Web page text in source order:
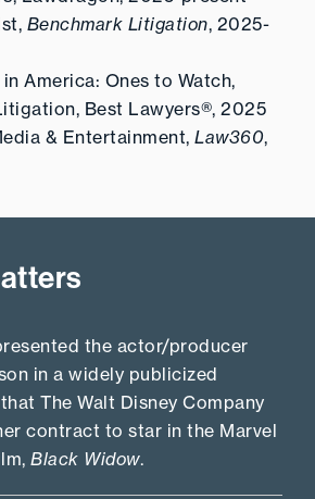
Benchmark Litigation, 2025-
America: Ones to Watch,
Best Lawyers®, 2025
& Entertainment, Law360,
the actor/producer
in a widely publicized
The Walt Disney Company
contract to star in the Marvel
Black Widow.